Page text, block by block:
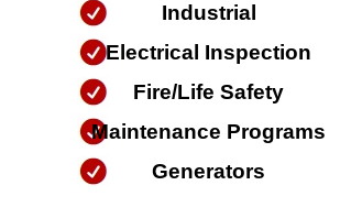
Industrial
Electrical Inspection
Fire/Life Safety
Maintenance Programs
Generators